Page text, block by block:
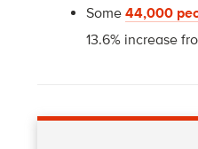
Some44,000
13.6% increase